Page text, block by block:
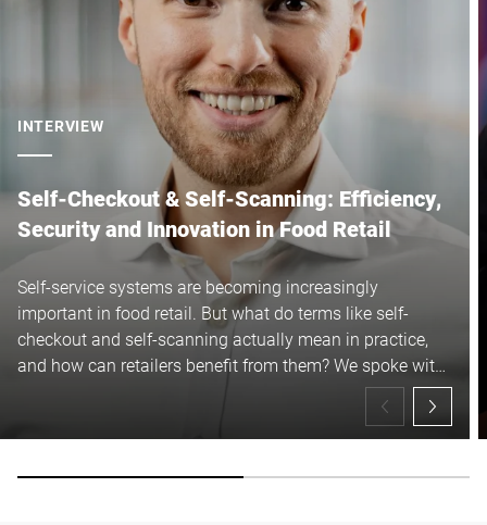
INTERVIEW
Self-Checkout & Self-Scanning: Efficiency,
Security and Innovation in Food Retail
Self-service systems are becoming increasingly
important in food retail. But what do terms like self-
checkout and self-scanning actually mean in practice,
and how can retailers benefit from them? We spoke with
Maximilian Ast to learn more about the current
developments, underlying technologies and what the
future holds.